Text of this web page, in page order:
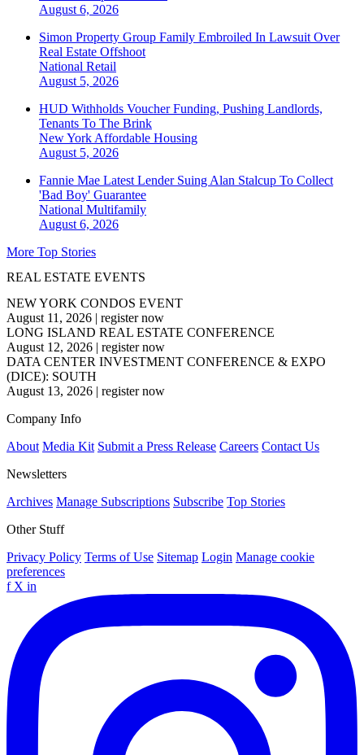
August 6, 2026
Simon Property Group Family Embroiled In Lawsuit Over
Real Estate Offshoot
National Retail
August 5, 2026
HUD Withholds Voucher Funding, Pushing Landlords,
Tenants To The Brink
New York Affordable Housing
August 5, 2026
Fannie Mae Latest Lender Suing Alan Stalcup To Collect
'Bad Boy' Guarantee
National Multifamily
August 6, 2026
More Top Stories
REAL ESTATE EVENTS
NEW YORK CONDOS EVENT
August 11, 2026 | register now
LONG ISLAND REAL ESTATE CONFERENCE
August 12, 2026 | register now
DATA CENTER INVESTMENT CONFERENCE & EXPO
(DICE): SOUTH
August 13, 2026 | register now
Company Info
About Media Kit Submit a Press Release Careers Contact Us
Newsletters
Archives Manage Subscriptions Subscribe Top Stories
Other Stuff
Privacy Policy Terms of Use Sitemap Login Manage cookie
preferences
f X in